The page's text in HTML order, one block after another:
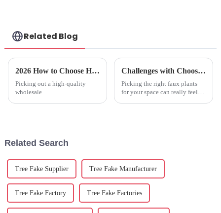
Related Blog
2026 How to Choose High Quality Wholesale Faux Olive Plant for Your Home?
Picking out a high-quality
wholesale
Challenges with Choosing the Best Faux Plants Indoor for Your Space
Picking the right faux plants
for your space can really feel
Related Search
Tree Fake Supplier Tree Fake Manufacturer
Tree Fake Factory Tree Fake Factories